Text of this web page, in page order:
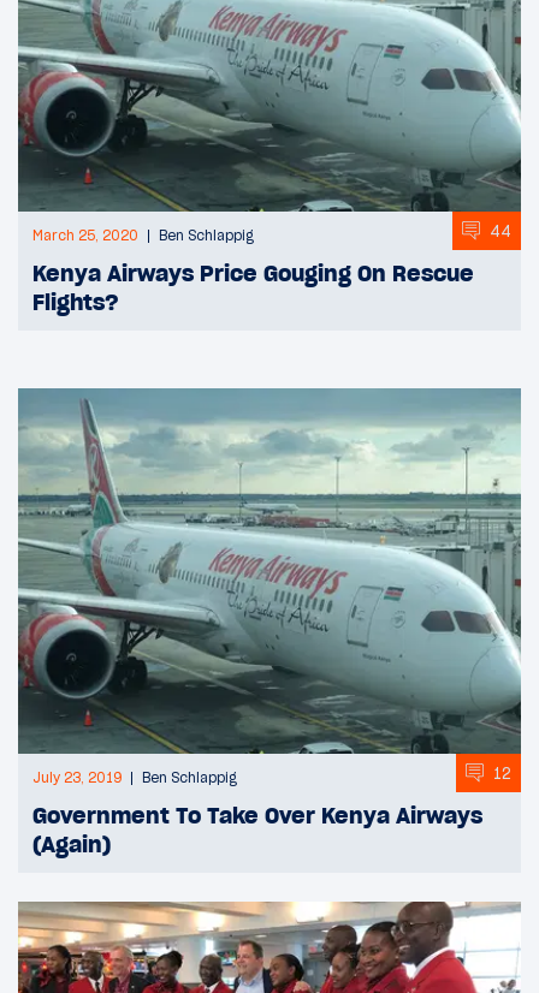
March 25, 2020 Ben Schlappig 44
Kenya Airways Price Gouging On Rescue
Flights?
July 23, 2019 Ben Schlappig 12
Government To Take Over Kenya Airways
(Again)